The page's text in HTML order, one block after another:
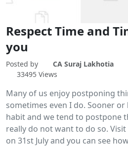
Respect Time and
you
Posted by CA Suraj Lakhotia
33495 Views
Many of us enjoy postponing
sometimes even I do. Sooner
habit and we tend to postpone
really do not want to do so.
on 31st July and you can see